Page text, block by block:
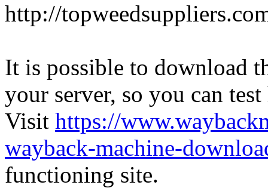
http://
It is possible to download
your server, so you can
Visit https://
wayback-machine-
functioning site.